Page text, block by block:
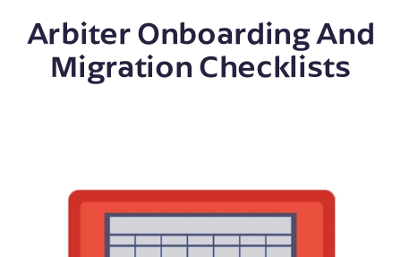
Arbiter Onboarding And
Migration Checklists